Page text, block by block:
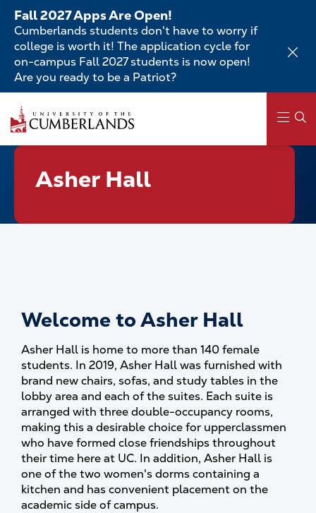
Skip
main
content
Fall 2027 Apps Are Open!
Cumberlands students don't have to worry if
college is worth it! The application cycle for
on-campus Fall 2027 students is now open!
Are you ready to be a Patriot?
to
main
content
Main
navigation
Asher Hall
Welcome to Asher Hall
Asher Hall is home to more than 140 female
students. In 2019, Asher Hall was furnished with
brand new chairs, sofas, and study tables in the
lobby area and each of the suites. Each suite is
arranged with three double-occupancy rooms,
making this a desirable choice for upperclassmen
who have formed close friendships throughout
their time here at UC. In addition, Asher Hall is
one of the two women's dorms containing a
kitchen and has convenient placement on the
academic side of campus.